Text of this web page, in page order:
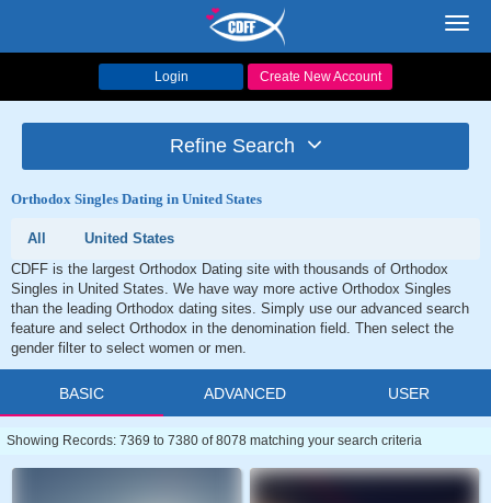
Login Create New Account
Refine Search
Orthodox Singles Dating in United States
All
United States
CDFF is the largest Orthodox Dating site with thousands of Orthodox
Singles in United States. We have way more active Orthodox Singles
than the leading Orthodox dating sites. Simply use our advanced search
feature and select Orthodox in the denomination field. Then select the
gender filter to select women or men.
BASIC ADVANCED USER
Showing Records: 7369 to 7380 of 8078 matching your search criteria